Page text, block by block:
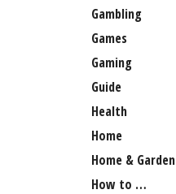
Gambling
Games
Gaming
Guide
Health
Home
Home & Garden
How to …